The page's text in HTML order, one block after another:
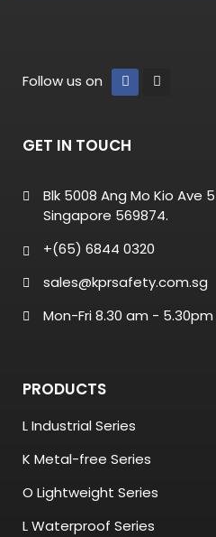
Follow us on
GET IN TOUCH
Blk 5008 Ang Mo Kio Ave
Singapore 569874.
+(65) 6844 0320
sales@kprsafety.com.sg
Mon-Fri 8.30 am - 5.30pm
PRODUCTS
L Industrial Series
K Metal-free Series
O Lightweight Series
L Waterproof Series